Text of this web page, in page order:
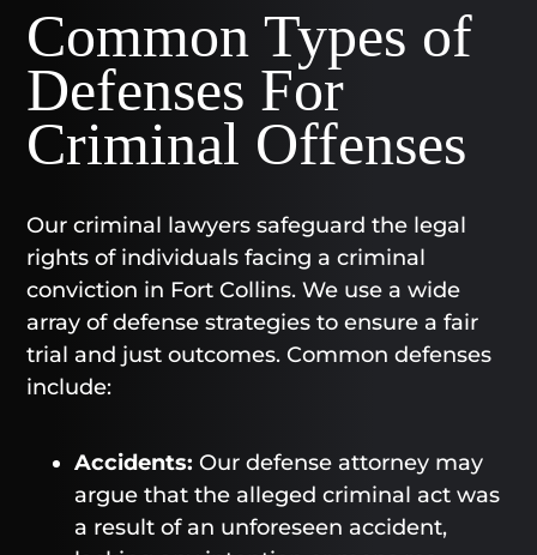
Common Types of
Defenses For
Criminal Offenses
Our criminal lawyers safeguard the legal
rights of individuals facing a criminal
conviction in Fort Collins. We use a wide
array of defense strategies to ensure a fair
trial and just outcomes. Common defenses
include:
Accidents: Our defense attorney may
argue that the alleged criminal act was
a result of an unforeseen accident,